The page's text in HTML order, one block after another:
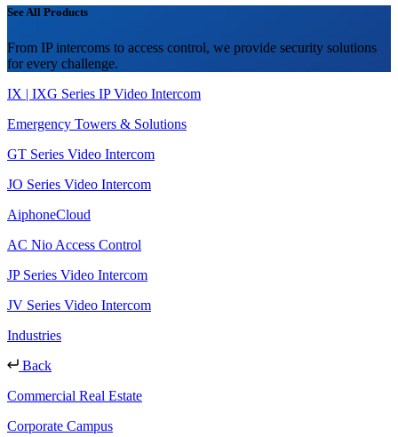
See All Products
From IP intercoms to access control, we provide security solutions
for every challenge.
IX | IXG Series IP Video Intercom
Emergency Towers & Solutions
GT Series Video Intercom
JO Series Video Intercom
AiphoneCloud
AC Nio Access Control
JP Series Video Intercom
JV Series Video Intercom
Industries
Back
Commercial Real Estate
Corporate Campus